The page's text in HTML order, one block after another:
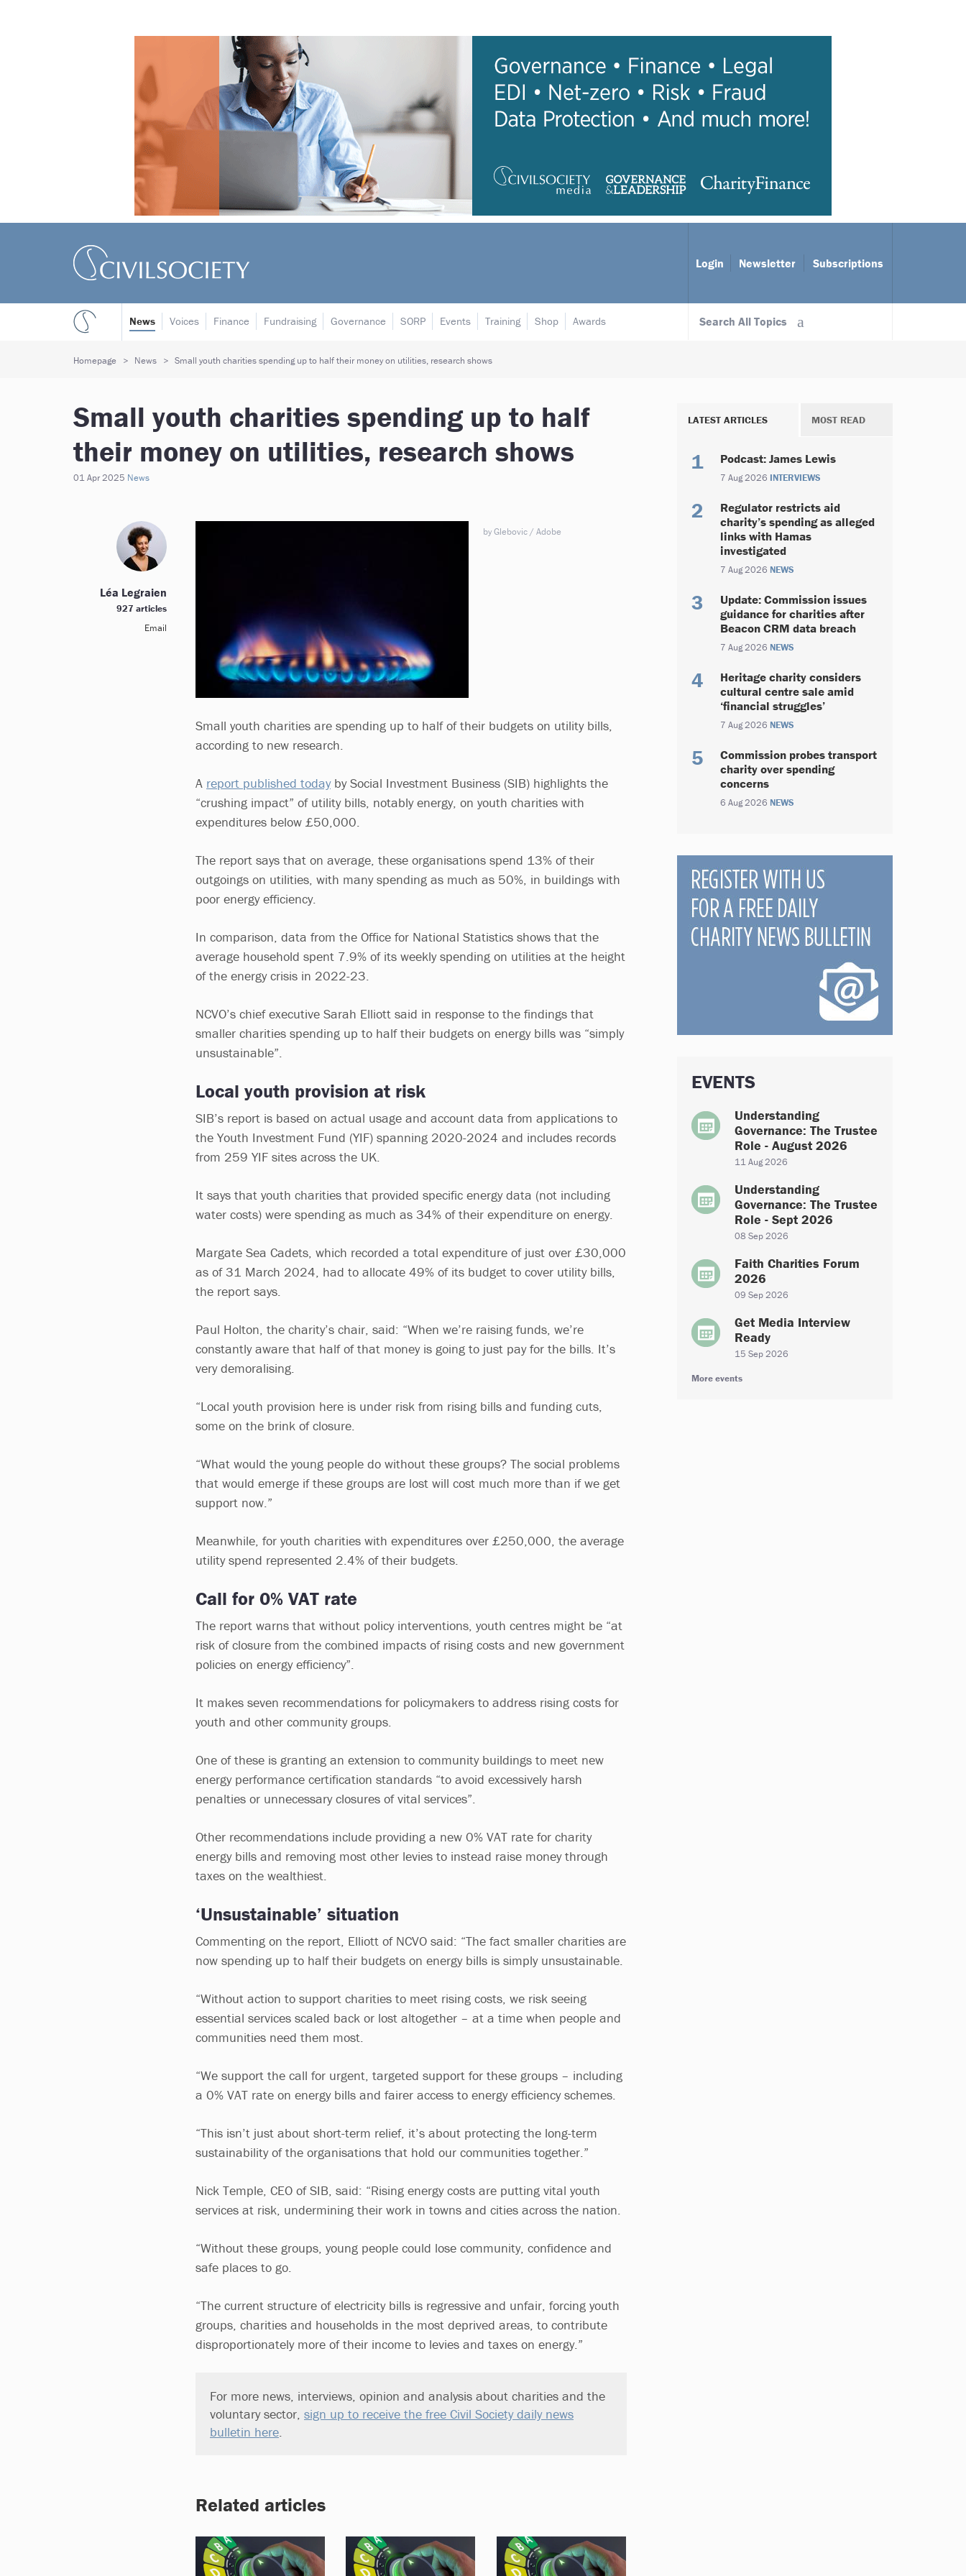
Login Newsletter Subscriptions
Search All Topics
News Voices Finance Fundraising Governance SORP Events Training Shop Awards
Homepage News Small youth charities spending up to half their money on utilities, research shows
Small youth charities spending up to half
their money on utilities, research shows
01 Apr 2025 News
by Glebovic / Adobe
Small youth charities are spending up to half of their budgets on utility bills,
according to new research.
A report published todayby Social Investment Business (SIB) highlights the
“crushing impact” of utility bills, notably energy, on youth charities with
expenditures below £50,000.
The report says that on average, these organisations spend 13% of their
outgoings on utilities, with many spending as much as 50%, in buildings with
poor energy efficiency.
In comparison, data from the Office for National Statistics shows that the
average household spent 7.9% of its weekly spending on utilities at the height
of the energy crisis in 2022-23.
NCVO’s chief executive Sarah Elliott said in response to the findings that
smaller charities spending up to half their budgets on energy bills was “simply
unsustainable”.
Local youth provision at risk
SIB’s report is based on actual usage and account data from applications to
the Youth Investment Fund (YIF) spanning 2020-2024 and includes records
from 259 YIF sites across the UK.
It says that youth charities that provided specific energy data (not including
water costs) were spending as much as 34% of their expenditure on energy.
Margate Sea Cadets, which recorded a total expenditure of just over £30,000
as of 31 March 2024, had to allocate 49% of its budget to cover utility bills,
the report says.
Paul Holton, the charity’s chair, said: “When we’re raising funds, we’re
constantly aware that half of that money is going to just pay for the bills. It’s
very demoralising.
“Local youth provision here is under risk from rising bills and funding cuts,
some on the brink of closure.
“What would the young people do without these groups? The social problems
that would emerge if these groups are lost will cost much more than if we get
support now.”
Meanwhile, for youth charities with expenditures over £250,000, the average
utility spend represented 2.4% of their budgets.
Call for 0% VAT rate
The report warns that without policy interventions, youth centres might be “at
risk of closure from the combined impacts of rising costs and new government
policies on energy efficiency”.
It makes seven recommendations for policymakers to address rising costs for
youth and other community groups.
One of these is granting an extension to community buildings to meet new
energy performance certification standards “to avoid excessively harsh
penalties or unnecessary closures of vital services”.
Other recommendations include providing a new 0% VAT rate for charity
energy bills and removing most other levies to instead raise money through
taxes on the wealthiest.
‘Unsustainable’ situation
Commenting on the report, Elliott of NCVO said: “The fact smaller charities are
now spending up to half their budgets on energy bills is simply unsustainable.
“Without action to support charities to meet rising costs, we risk seeing
essential services scaled back or lost altogether – at a time when people and
communities need them most.
“We support the call for urgent, targeted support for these groups – including
a 0% VAT rate on energy bills and fairer access to energy efficiency schemes.
“This isn’t just about short-term relief, it’s about protecting the long-term
sustainability of the organisations that hold our communities together.”
Nick Temple, CEO of SIB, said: “Rising energy costs are putting vital youth
services at risk, undermining their work in towns and cities across the nation.
“Without these groups, young people could lose community, confidence and
safe places to go.
“The current structure of electricity bills is regressive and unfair, forcing youth
groups, charities and households in the most deprived areas, to contribute
disproportionately more of their income to levies and taxes on energy.”
For more news, interviews, opinion and analysis about charities and the
voluntary sector, sign up to receive the free Civil Society daily news
bulletin here.
Related articles
Léa Legraien
927 articles
Email
LATEST ARTICLES MOST READ
Podcast: James Lewis
7 Aug 2026 INTERVIEWS
Regulator restricts aid
charity’s spending as alleged
links with Hamas
investigated
7 Aug 2026 NEWS
Update: Commission issues
guidance for charities after
Beacon CRM data breach
7 Aug 2026 NEWS
Heritage charity considers
cultural centre sale amid
‘financial struggles’
7 Aug 2026 NEWS
Commission probes transport
charity over spending
concerns
6 Aug 2026 NEWS
EVENTS
Understanding
Governance: The Trustee
Role - August 2026
11 Aug 2026
Understanding
Governance: The Trustee
Role - Sept 2026
08 Sep 2026
Faith Charities Forum
2026
09 Sep 2026
Get Media Interview
Ready
15 Sep 2026
More events